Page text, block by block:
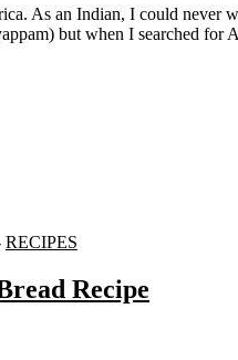
but when I searched for
RECIPES
Recipe